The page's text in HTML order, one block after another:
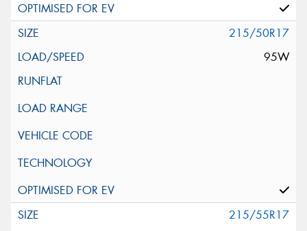
215/50R17
95W
215/55R17